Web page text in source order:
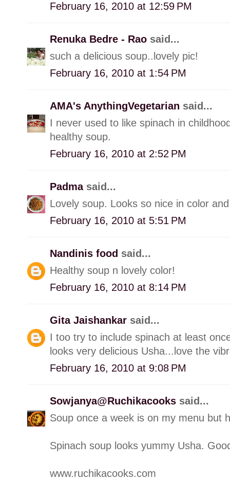
February 16, 2010 at 12:59 PM
Renuka Bedre - Rao said...
such a delicious soup..lovely pic!
February 16, 2010 at 1:54 PM
AMA's AnythingVegetarian said...
I never used to like spinach in
healthy soup.
February 16, 2010 at 2:52 PM
Padma said...
Lovely soup. Looks so nice in color
February 16, 2010 at 5:51 PM
Nandinis food said...
Healthy soup n lovely color!
February 16, 2010 at 8:14 PM
Gita Jaishankar said...
I too try to include spinach at least
looks very delicious Usha...love the
February 16, 2010 at 9:08 PM
Sowjanya@Ruchikacooks said...
Soup once a week is on my menu but
Spinach soup looks yummy Usha.
www.ruchikacooks.com